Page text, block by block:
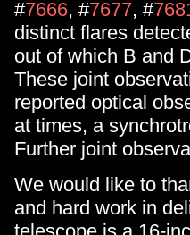
#7666, #7677, #
distinct flares
out of which B and
These joint
reported optical
at times, a
Further joint
We would like to
and hard work in